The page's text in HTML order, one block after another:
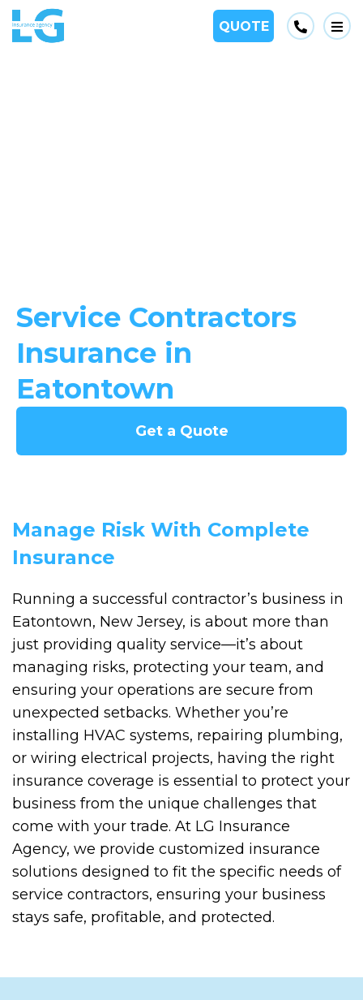
QUOTE Phone
Service Contractors
Insurance in
Eatontown
Get a Quote
Manage Risk With Complete
Insurance
Running a successful contractor’s business in
Eatontown, New Jersey, is about more than
just providing quality service—it’s about
managing risks, protecting your team, and
ensuring your operations are secure from
unexpected setbacks. Whether you’re
installing HVAC systems, repairing plumbing,
or wiring electrical projects, having the right
insurance coverage is essential to protect your
business from the unique challenges that
come with your trade. At LG Insurance
Agency, we provide customized insurance
solutions designed to fit the specific needs of
service contractors, ensuring your business
stays safe, profitable, and protected.